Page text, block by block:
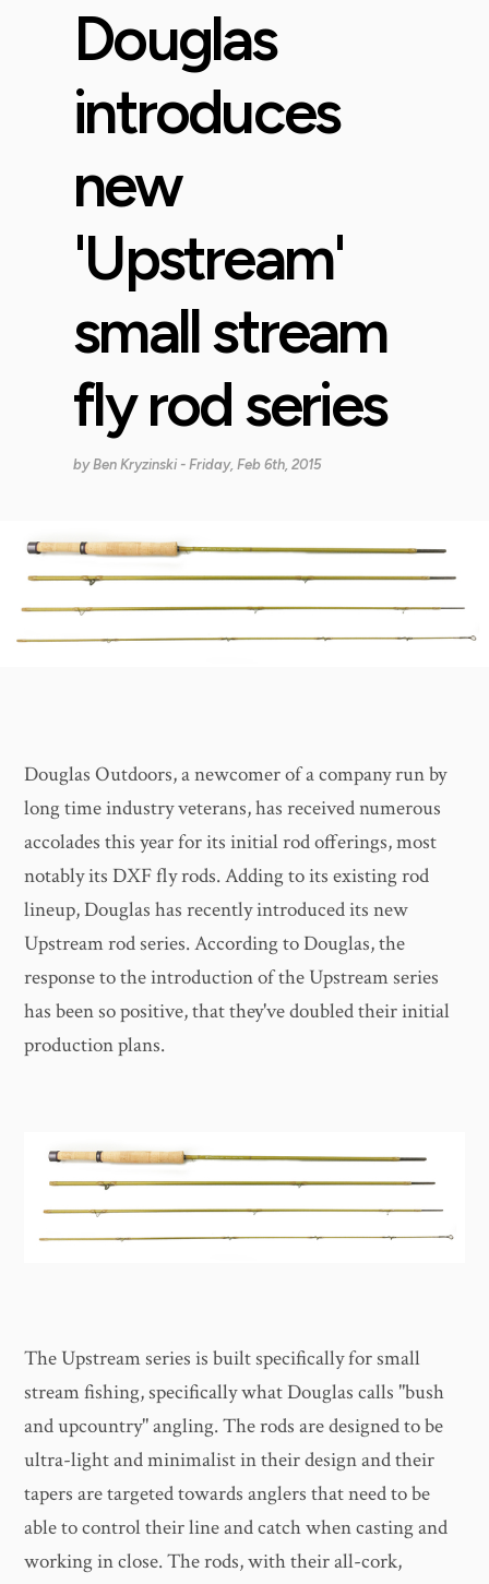
Douglas
introduces
new
'Upstream'
small stream
fly rod series
byBen Kryzinski - Friday, Feb 6th, 2015
Douglas Outdoors, a newcomer of a company run by
long time industry veterans, has received numerous
accolades this year for its initial rod offerings, most
notably its DXF fly rods. Adding to its existing rod
lineup, Douglas has recently introduced its new
Upstream rod series. According to Douglas, the
response to the introduction of the Upstream series
has been so positive, that they've doubled their initial
production plans.
The Upstream series is built specifically for small
stream fishing, specifically what Douglas calls "bush
and upcountry" angling. The rods are designed to be
ultra-light and minimalist in their design and their
tapers are targeted towards anglers that need to be
able to control their line and catch when casting and
working in close. The rods, with their all-cork,